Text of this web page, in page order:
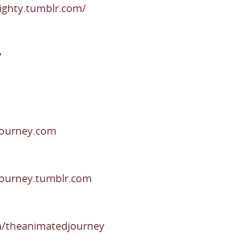
theanimatedjourney